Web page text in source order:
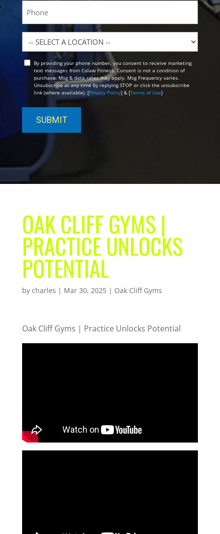
Location
OptBy providing your phone number, you consent to receive marketing
text messages from Colaw Fitness. Consent is not a condition of
purchase. Msg & data rates may apply. Msg Frequency varies.
Unsubscribe at any time by replying STOP or click the unsubscribe
link (where available). [Privacy Policy] & [Terms of Use]
OAK CLIFF GYMS |
PRACTICE UNLOCKS
POTENTIAL
by charles | Mar 30, 2025| Oak Cliff Gyms
Oak Cliff Gyms | Practice Unlocks Potential